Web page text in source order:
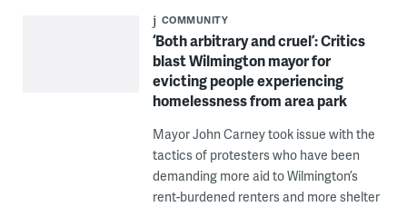
COMMUNITY
‘Both arbitrary and cruel’: Critics
blast Wilmington mayor for
evicting people experiencing
homelessness from area park
Mayor John Carney took issue with the
tactics of protesters who have been
demanding more aid to Wilmington’s
rent-burdened renters and more shelter